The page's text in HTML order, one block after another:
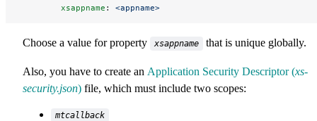
        xsappname
: <appname>
Choose a value for property xsappname that is unique globally.
Also, you have to create an Application Security Descriptor (xs-
security.json) file, which must include two scopes:
mtcallback